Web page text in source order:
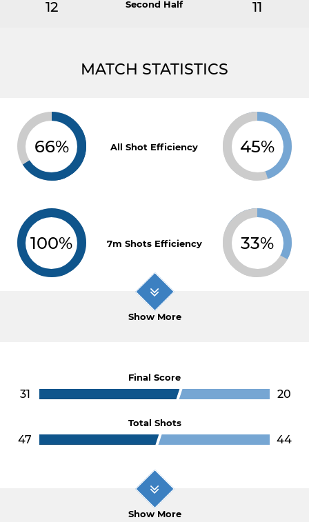
12 Second Half 11
MATCH STATISTICS
66% All Shot Efficiency 45%
100% 7m Shots Efficiency 33%
Show More
Final Score
31 20
Total Shots
47 44
Show More